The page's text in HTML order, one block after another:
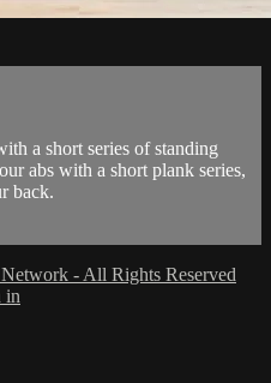
a short series of standing
abs with a short plank series,
back.
- All Rights Reserved
in